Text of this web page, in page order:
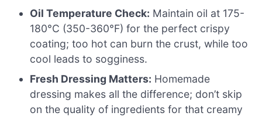
Oil Temperature Check: Maintain oil at 175-
180°C (350-360°F) for the perfect crispy
coating; too hot can burn the crust, while too
cool leads to sogginess.
Fresh Dressing Matters: Homemade
dressing makes all the difference; don’t skip
on the quality of ingredients for that creamy